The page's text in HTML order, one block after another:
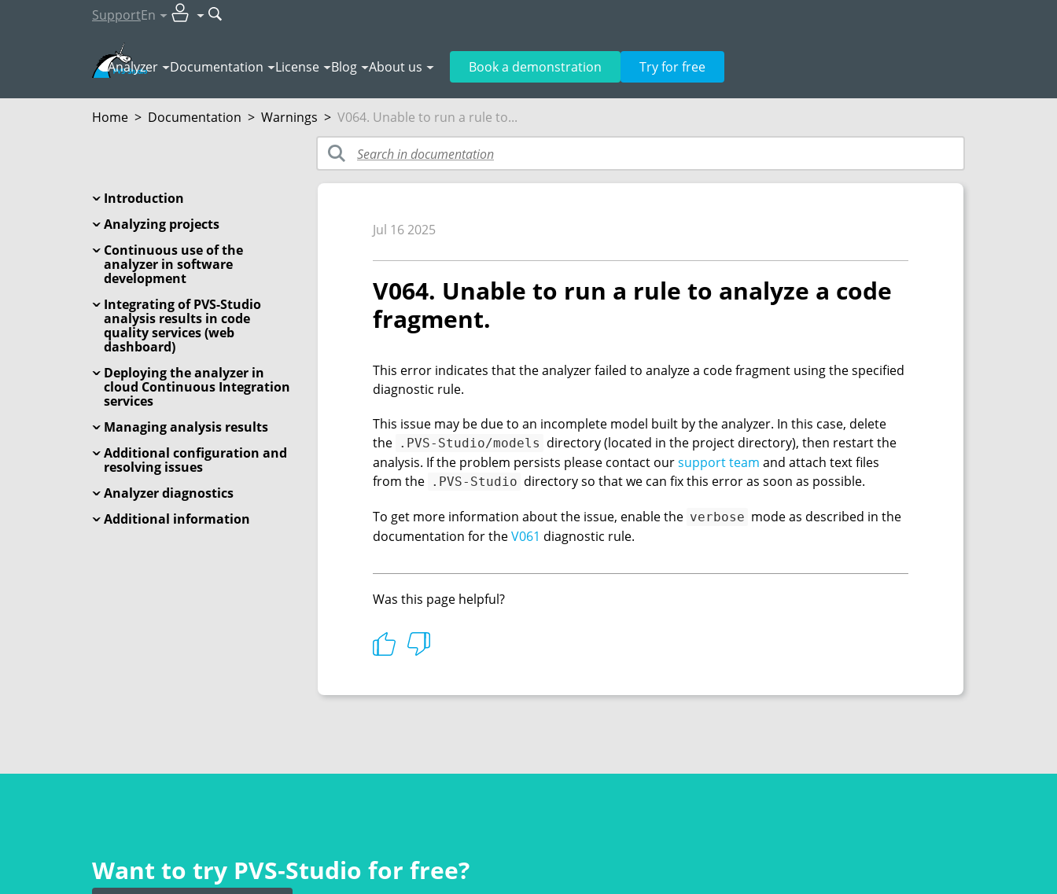
SupportEn
Analyzer Documentation License Blog About us Book a demonstration Try for free
Home > Documentation > Warnings > V064. Unable to run a rule to...
Introduction
Analyzing projects
Continuous use of the
analyzer in software
development
Integrating of PVS-Studio
analysis results in code
quality services (web
dashboard)
Deploying the analyzer in
cloud Continuous Integration
services
Managing analysis results
Additional configuration and
resolving issues
Analyzer diagnostics
Additional information
Jul 16 2025
V064. Unable to run a rule to analyze a code
fragment.
This error indicates that the analyzer failed to analyze a code fragment using the specified
diagnostic rule.
This issue may be due to an incomplete model built by the analyzer. In this case, delete
the .PVS-Studio/models directory (located in the project directory), then restart the
analysis. If the problem persists please contact oursupport team and attach text files
from the .PVS-Studio directory so that we can fix this error as soon as possible.
To get more information about the issue, enable the verbose mode as described in the
documentation for theV061 diagnostic rule.
Was this page helpful?
Want to try PVS‑Studio for free?